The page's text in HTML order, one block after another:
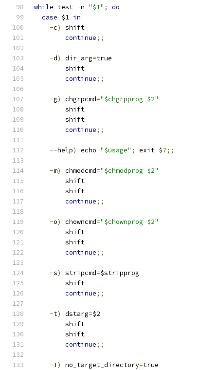
while test -n "$1" ;
do
case $1 in
-c)
shift
continue;;
-d) dir_arg=true
        shift
continue;;
-g) chgrpcmd="$chgrpprog $2"
        shift
        shift
continue;;
--help) echo "$usage" ; exit $?;;
-m) chmodcmd="$chmodprog $2"
        shift
        shift
continue;;
-o) chowncmd="$chownprog $2"
        shift
        shift
continue;;
-s) stripcmd=$stripprog
        shift
continue;;
-t) dstarg=$2
	shift
	shift
continue;;
-T) no_target_directory=true